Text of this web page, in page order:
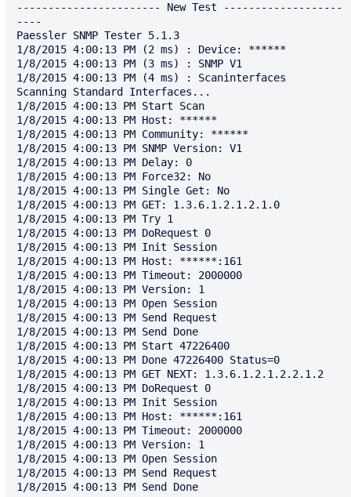
----------------------- New Test -------------------
----
Paessler SNMP Tester 5.1.3
1/8/2015 4:00:13 PM (2 ms) : Device: ******
1/8/2015 4:00:13 PM (3 ms) : SNMP V1
1/8/2015 4:00:13 PM (4 ms) : Scaninterfaces
Scanning Standard Interfaces...
1/8/2015 4:00:13 PM Start Scan
1/8/2015 4:00:13 PM Host: ******
1/8/2015 4:00:13 PM Community: ******
1/8/2015 4:00:13 PM SNMP Version: V1
1/8/2015 4:00:13 PM Delay: 0
1/8/2015 4:00:13 PM Force32: No
1/8/2015 4:00:13 PM Single Get: No
1/8/2015 4:00:13 PM GET: 1.3.6.1.2.1.2.1.0
1/8/2015 4:00:13 PM Try 1
1/8/2015 4:00:13 PM DoRequest 0
1/8/2015 4:00:13 PM Init Session
1/8/2015 4:00:13 PM Host: ******:161
1/8/2015 4:00:13 PM Timeout: 2000000
1/8/2015 4:00:13 PM Version: 1
1/8/2015 4:00:13 PM Open Session
1/8/2015 4:00:13 PM Send Request
1/8/2015 4:00:13 PM Send Done
1/8/2015 4:00:13 PM Start 47226400
1/8/2015 4:00:13 PM Done 47226400 Status=0
1/8/2015 4:00:13 PM GET NEXT: 1.3.6.1.2.1.2.2.1.2
1/8/2015 4:00:13 PM DoRequest 0
1/8/2015 4:00:13 PM Init Session
1/8/2015 4:00:13 PM Host: ******:161
1/8/2015 4:00:13 PM Timeout: 2000000
1/8/2015 4:00:13 PM Version: 1
1/8/2015 4:00:13 PM Open Session
1/8/2015 4:00:13 PM Send Request
1/8/2015 4:00:13 PM Send Done